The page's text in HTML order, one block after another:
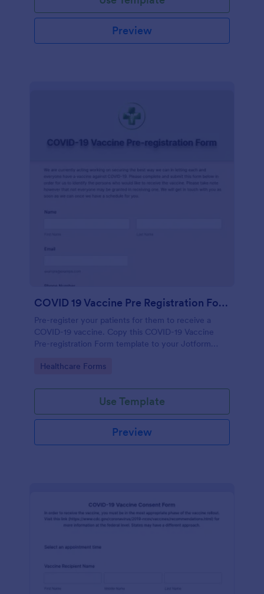
Preview
COVID 19 Vaccine Pre Registration Form
Pre-register your patients for them to receive a
COVID-19 vaccine. Copy this COVID-19 Vaccine
Pre-registration Form template to your Jotform
Go to Category:
Healthcare Forms
Use Template
Preview